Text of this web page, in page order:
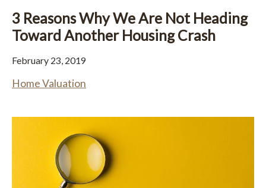
3 Reasons Why We Are Not Heading
Toward Another Housing Crash
February 23, 2019
Home Valuation